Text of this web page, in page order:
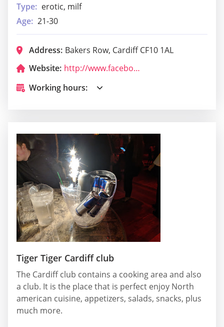
Type: erotic, milf
Age: 21-30
Address: Bakers Row, Cardiff CF10 1AL
Website:
http://www.facebook.com/metroscardiff
Working hours:
Tiger Tiger Cardiff club
The Cardiff club contains a cooking area and also
a club. It is the place that is perfect enjoy North
american cuisine, appetizers, salads, snacks, plus
much more.